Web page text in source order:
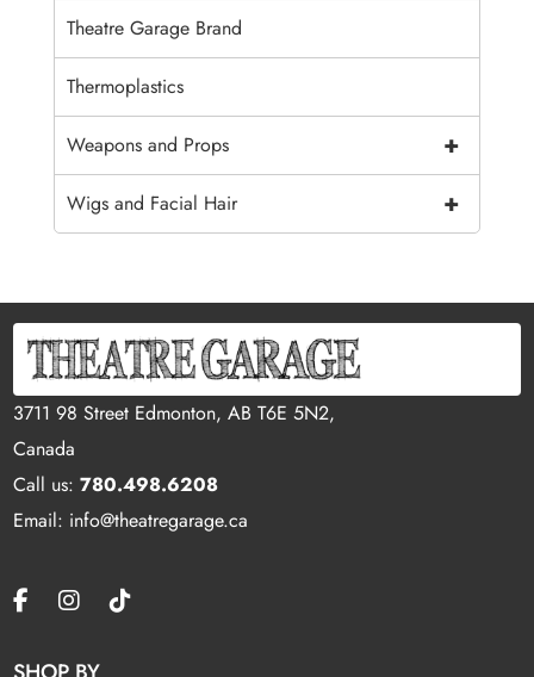
Theatre Garage Brand
Thermoplastics
+
Weapons and Props
+
Wigs and Facial Hair
3711 98 Street Edmonton, AB T6E 5N2,
Canada
Call us:780.498.6208
Email: info@theatregarage.ca